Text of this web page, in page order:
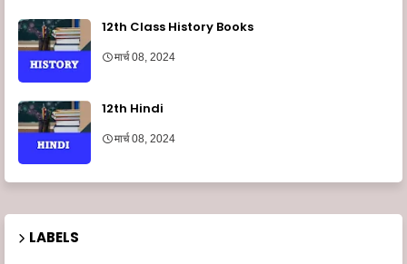
12th Class History Books
मार्च 08, 2024
12th Hindi
मार्च 08, 2024
LABELS